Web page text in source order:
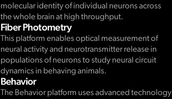
molecular identity of individual neurons across
the whole brain at high throughput.
Fiber Photometry
This platform enables optical measurement of
neural activity and neurotransmitter release in
populations of neurons to study neural circuit
dynamics in behaving animals.
Behavior
The Behavior platform uses advanced technology